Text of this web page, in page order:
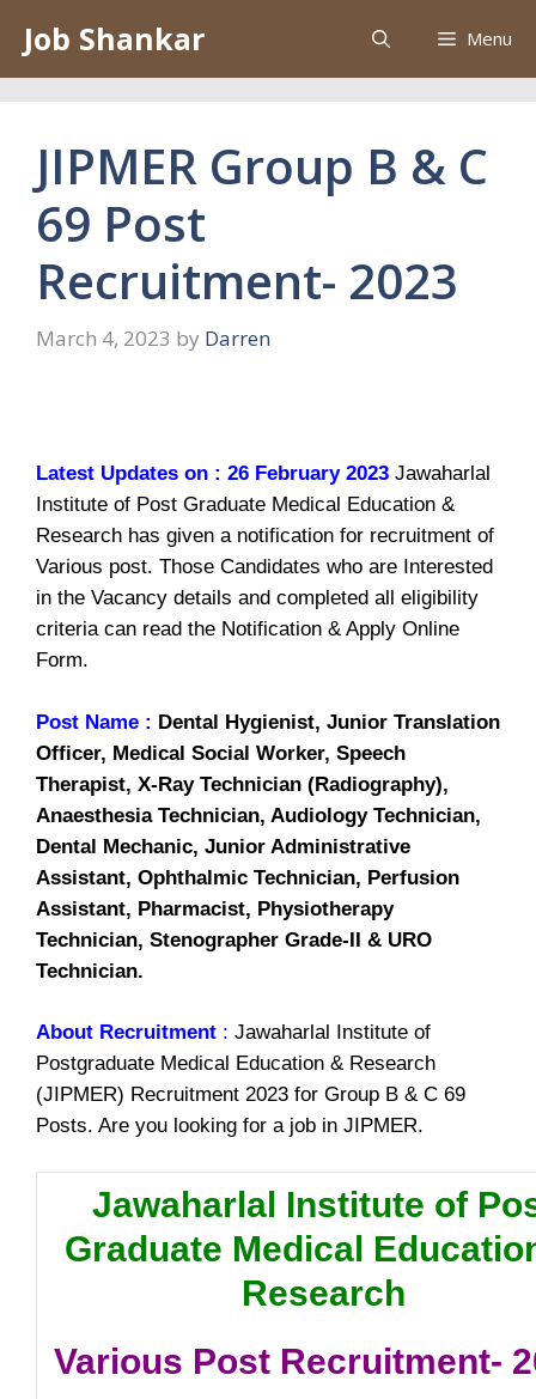
content
Job Shankar Menu
JIPMER Group B & C
69 Post
Recruitment- 2023
March 4, 2023 by Darren
Latest Updates on : 26 February 2023 Jawaharlal
Institute of Post Graduate Medical Education &
Research has given a notification for recruitment of
Various post. Those Candidates who are Interested
in the Vacancy details and completed all eligibility
criteria can read the Notification & Apply Online
Form.
Post Name : Dental Hygienist, Junior Translation
Officer, Medical Social Worker, Speech
Therapist, X-Ray Technician (Radiography),
Anaesthesia Technician, Audiology Technician,
Dental Mechanic, Junior Administrative
Assistant, Ophthalmic Technician, Perfusion
Assistant, Pharmacist, Physiotherapy
Technician, Stenographer Grade-II & URO
Technician.
About Recruitment : Jawaharlal Institute of
Postgraduate Medical Education & Research
(JIPMER) Recruitment 2023 for Group B & C 69
Posts. Are you looking for a job in JIPMER.
Jawaharlal Institute of
Graduate Medical
Research
Various Post Recruitment-